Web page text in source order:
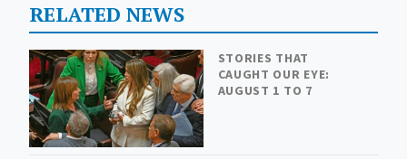
RELATED NEWS
STORIES THAT
CAUGHT OUR EYE:
AUGUST 1 TO 7